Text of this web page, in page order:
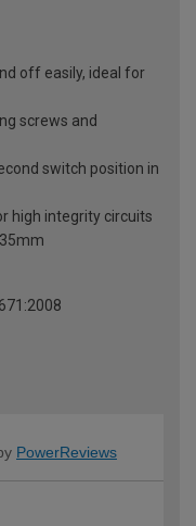
off easily, ideal for
screws and
switch position in
high integrity circuits
PowerReviews